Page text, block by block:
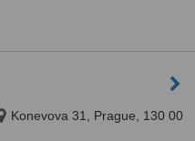
Konevova 31, Prague, 130 00